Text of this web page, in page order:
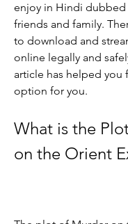
enjoy in Hindi dubbed
friends and family.
to download and
online legally and
article has helped you
option for you.
What is the
on the Orient